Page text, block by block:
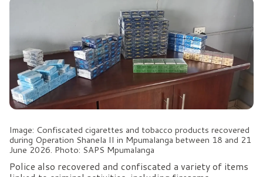
Image: Confiscated cigarettes and tobacco products recovered
during Operation Shanela II in Mpumalanga between 18 and 21
June 2026. Photo: SAPS Mpumalanga
Police also recovered and confiscated a variety of items